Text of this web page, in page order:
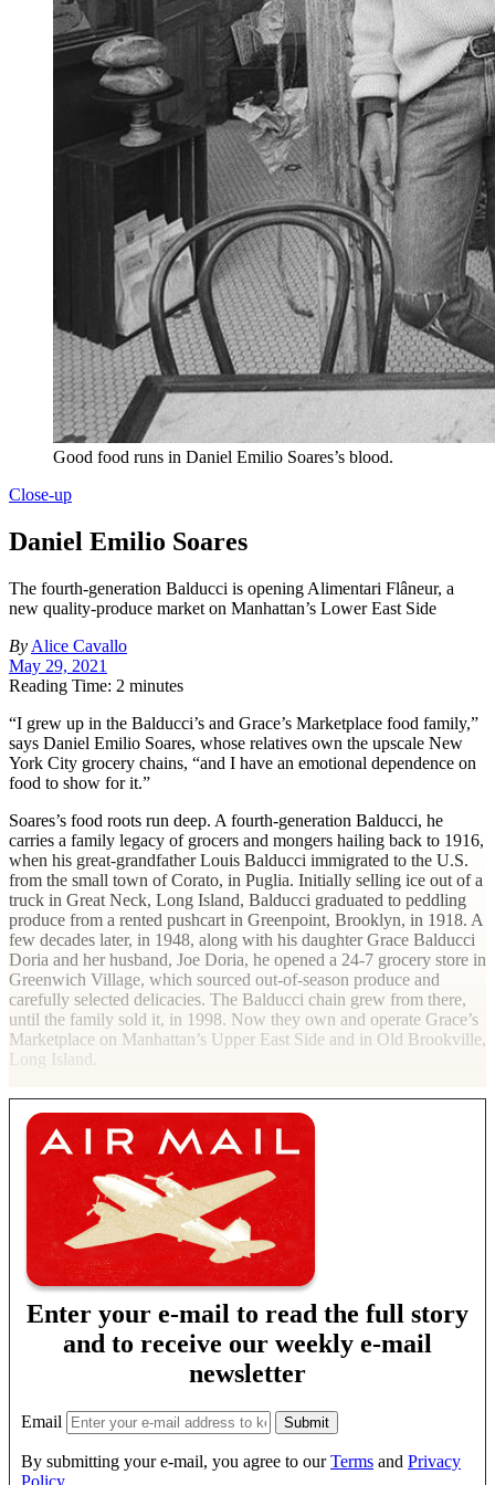
Good food runs in Daniel Emilio Soares’s blood.
Close-up
Daniel Emilio Soares
The fourth-generation Balducci is opening Alimentari Flâneur, a
new quality-produce market on Manhattan’s Lower East Side
By Alice Cavallo
May 29, 2021
Reading Time: 2 minutes
“I grew up in the Balducci’s and Grace’s Marketplace food family,”
says Daniel Emilio Soares, whose relatives own the upscale New
York City grocery chains, “and I have an emotional dependence on
food to show for it.”
Soares’s food roots run deep. A fourth-generation Balducci, he
carries a family legacy of grocers and mongers hailing back to 1916,
when his great-grandfather Louis Balducci immigrated to the U.S.
from the small town of Corato, in Puglia. Initially selling ice out of a
truck in Great Neck, Long Island, Balducci graduated to peddling
produce from a rented pushcart in Greenpoint, Brooklyn, in 1918. A
few decades later, in 1948, along with his daughter Grace Balducci
Doria and her husband, Joe Doria, he opened a 24-7 grocery store in
Greenwich Village, which sourced out-of-season produce and
carefully selected delicacies. The Balducci chain grew from there,
until the family sold it, in 1998. Now they own and operate Grace’s
Marketplace on Manhattan’s Upper East Side and in Old Brookville,
Long Island.
Enter your e-mail to read the full story
and to receive our weekly e-mail
newsletter
Email
By submitting your e-mail, you agree to ourTerms and Privacy
Policy.